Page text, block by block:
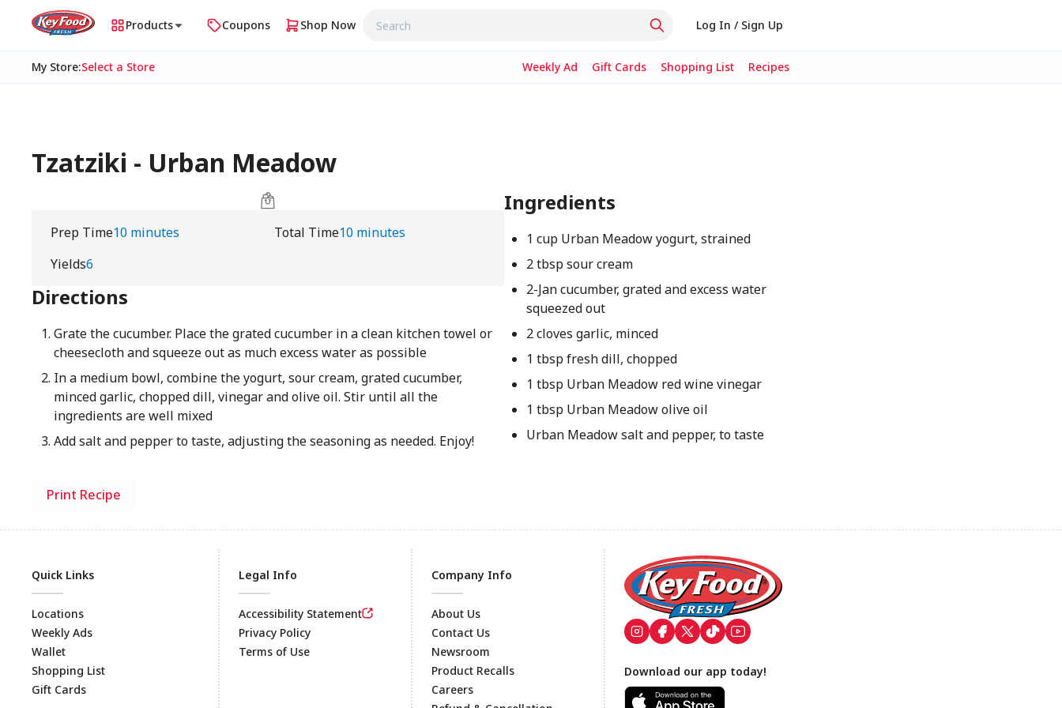
Products Coupons Shop Now Log In / Sign Up
My Store:Select a Store Weekly Ad Gift Cards Shopping List Recipes
Tzatziki - Urban Meadow
Prep Time10 minutes Total Time10 minutes
Yields6
Directions
Grate the cucumber. Place the grated cucumber in a clean kitchen towel or
cheesecloth and squeeze out as much excess water as possible
In a medium bowl, combine the yogurt, sour cream, grated cucumber,
minced garlic, chopped dill, vinegar and olive oil. Stir until all the
ingredients are well mixed
Add salt and pepper to taste, adjusting the seasoning as needed. Enjoy!
Ingredients
1 cup Urban Meadow yogurt, strained
2 tbsp sour cream
2-Jan cucumber, grated and excess water
squeezed out
2 cloves garlic, minced
1 tbsp fresh dill, chopped
1 tbsp Urban Meadow red wine vinegar
1 tbsp Urban Meadow olive oil
Urban Meadow salt and pepper, to taste
Print Recipe
Footer
Quick Links
Locations
Weekly Ads
Wallet
Shopping List
Gift Cards
Legal Info
Accessibility Statement
Privacy Policy
Terms of Use
Company Info
About Us
Contact Us
Newsroom
Product Recalls
Careers
Download our app today!